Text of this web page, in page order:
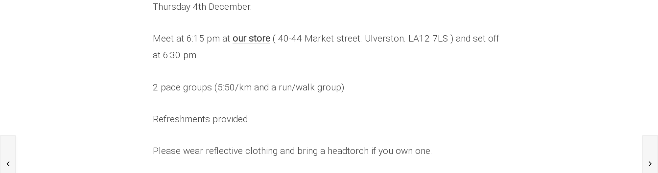
Thursday 4th December.
Meet at 6:15 pm at our store ( 40-44 Market street. Ulverston. LA12 7LS ) and set off
at 6:30 pm.
2 pace groups (5:50/km and a run/walk group)
Refreshments provided
Please wear reflective clothing and bring a headtorch if you own one.